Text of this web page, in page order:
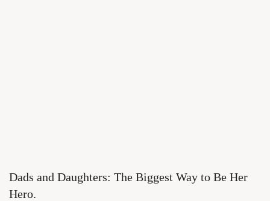
Dads and Daughters: The Biggest Way to Be Her
Hero.